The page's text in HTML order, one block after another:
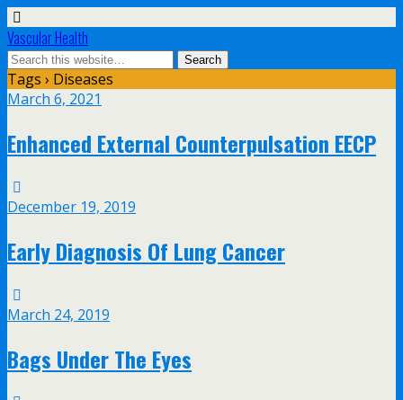
Vascular Health
Tags › Diseases
March 6, 2021
Enhanced External Counterpulsation EECP
December 19, 2019
Early Diagnosis Of Lung Cancer
March 24, 2019
Bags Under The Eyes